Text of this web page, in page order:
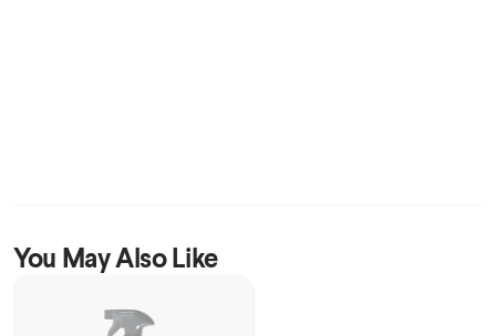
You May Also Like